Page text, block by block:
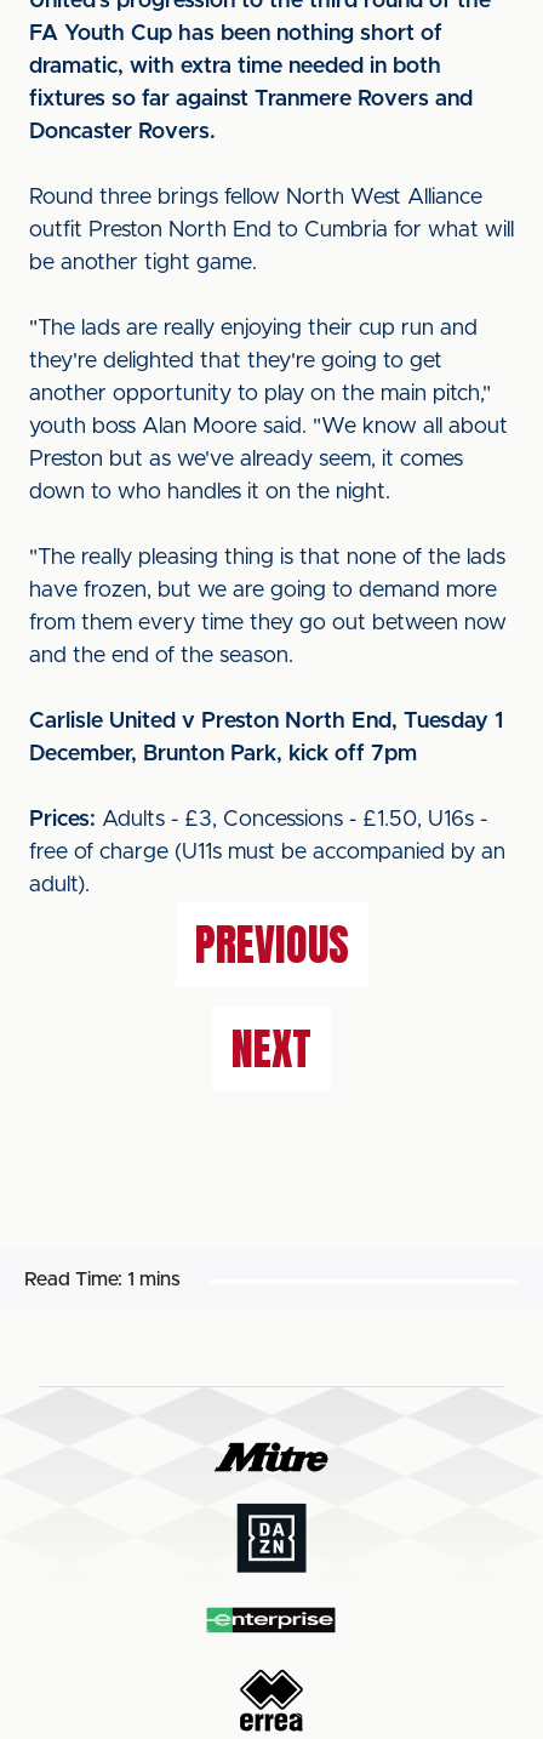
FA Youth Cup has been nothing short of
dramatic, with extra time needed in both
fixtures so far against Tranmere Rovers and
Doncaster Rovers.
Round three brings fellow North West Alliance
outfit Preston North End to Cumbria for what will
be another tight game.
"The lads are really enjoying their cup run and
they're delighted that they're going to get
another opportunity to play on the main pitch,"
youth boss Alan Moore said. "We know all about
Preston but as we've already seem, it comes
down to who handles it on the night.
"The really pleasing thing is that none of the lads
have frozen, but we are going to demand more
from them every time they go out between now
and the end of the season.
Carlisle United v Preston North End, Tuesday 1
December, Brunton Park, kick off 7pm
Prices: Adults - £3, Concessions - £1.50, U16s -
free of charge (U11s must be accompanied by an
adult).
PREVIOUS
NEXT
Read Time: 1 mins